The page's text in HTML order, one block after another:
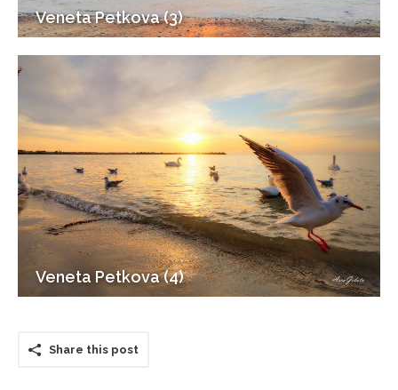
Veneta Petkova (3)
Veneta Petkova (4)
Share this post